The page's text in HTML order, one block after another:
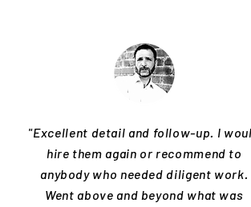
"Excellent detail and follow-up. I
hire them again or recommend to
anybody who needed diligent work.
Went above and beyond what was